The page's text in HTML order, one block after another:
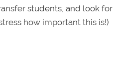
students, and look
how important this is!)